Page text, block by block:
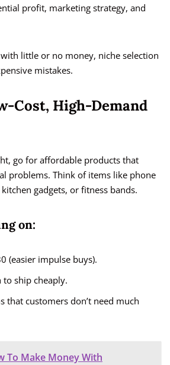
profit, marketing strategy, and
little or no money, niche selection
mistakes.
Cost, High-Demand
go for affordable products that
problems. Think of items like phone
gadgets, or fitness bands.
on:
(easier impulse buys).
ship cheaply.
that customers don’t need much
To Make Money With